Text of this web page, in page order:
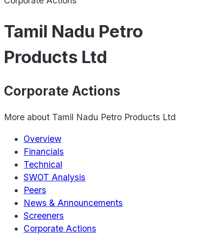
Tamil Nadu Petro
Products Ltd
Corporate Actions
More about Tamil Nadu Petro Products Ltd
Overview
Financials
Technical
SWOT Analysis
Peers
News & Announcements
Screeners
Corporate Actions